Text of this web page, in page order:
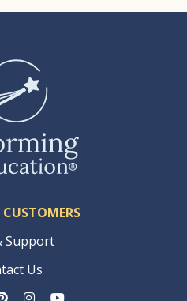
Support
Us